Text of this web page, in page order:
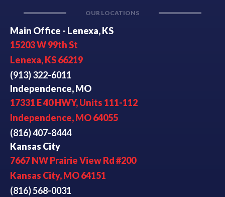
OUR LOCATIONS
Main Office - Lenexa, KS
15203 W 99th St
Lenexa, KS 66219
(913) 322-6011
Independence, MO
17331 E 40 HWY, Units 111-112
Independence, MO 64055
(816) 407-8444
Kansas City
7667 NW Prairie View Rd #200
Kansas City, MO 64151
(816) 568-0031